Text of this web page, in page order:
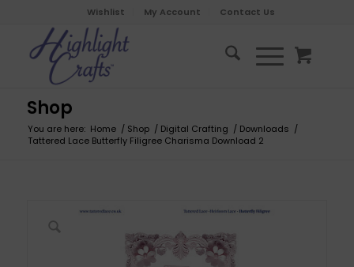
Wishlist My Account Contact Us
Shop
You are here: Home / Shop / Digital Crafting / Downloads /
Tattered Lace Butterfly Filigree Charisma Download 2